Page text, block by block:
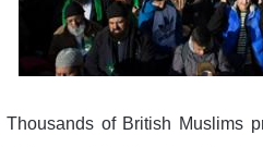
Thousands of British Muslims